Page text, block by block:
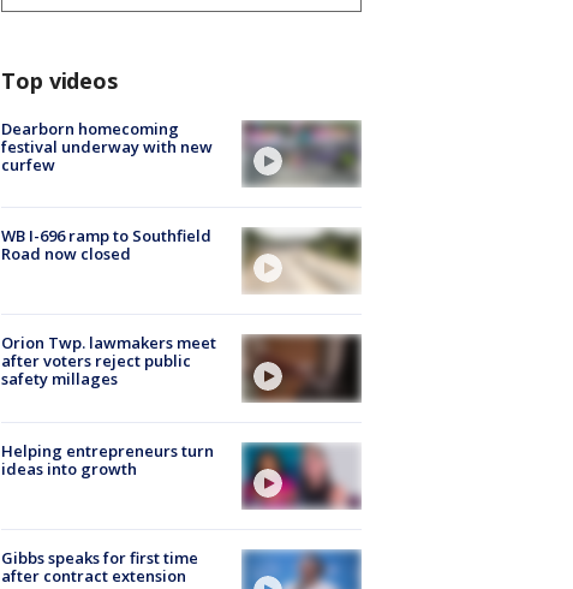
Top videos
Dearborn homecoming
festival underway with new
curfew
WB I-696 ramp to Southfield
Road now closed
Orion Twp. lawmakers meet
after voters reject public
safety millages
Helping entrepreneurs turn
ideas into growth
Gibbs speaks for first time
after contract extension